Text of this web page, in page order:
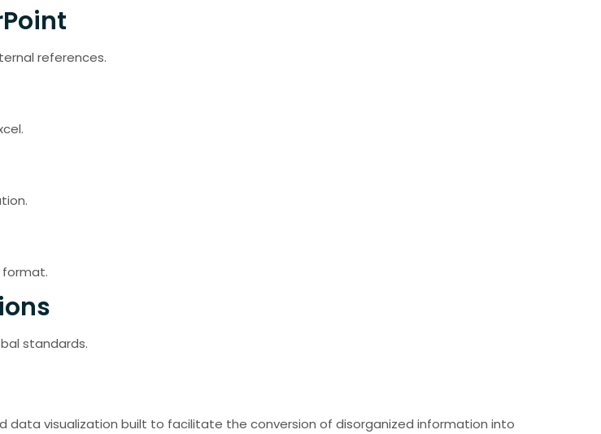
references.
format.
standards.
data visualization built to facilitate the conversion of disorganized information into